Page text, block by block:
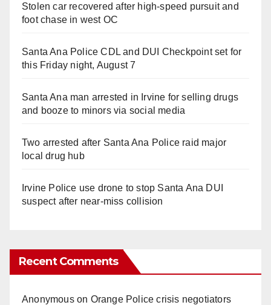
Stolen car recovered after high-speed pursuit and
foot chase in west OC
Santa Ana Police CDL and DUI Checkpoint set for
this Friday night, August 7
Santa Ana man arrested in Irvine for selling drugs
and booze to minors via social media
Two arrested after Santa Ana Police raid major
local drug hub
Irvine Police use drone to stop Santa Ana DUI
suspect after near-miss collision
Recent Comments
Anonymouson Orange Police crisis negotiators